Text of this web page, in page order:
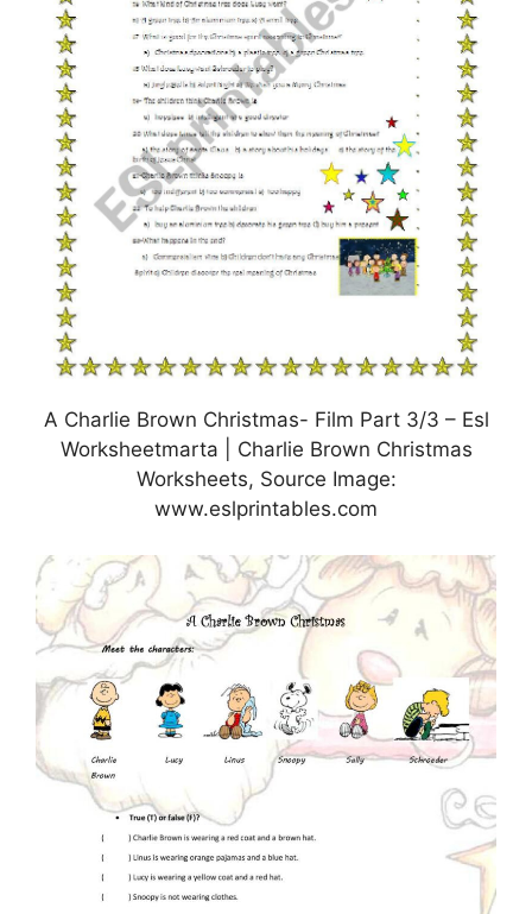
A Charlie Brown Christmas- Film Part 3/3 – Esl
Worksheetmarta | Charlie Brown Christmas
Worksheets, Source Image:
www.eslprintables.com